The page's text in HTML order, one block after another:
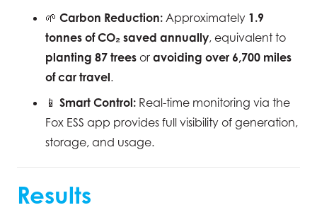
🌱 Carbon Reduction: Approximately 1.9
tonnes of CO₂ saved annually, equivalent to
planting 87 trees or avoiding over 6,700 miles
of car travel.
📱 Smart Control: Real-time monitoring via the
Fox ESS app provides full visibility of generation,
storage, and usage.
Results